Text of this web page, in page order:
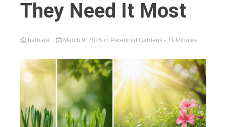
They Need It Most
barbara March 9, 2025 in Perennial Gardens - 11 Minutes